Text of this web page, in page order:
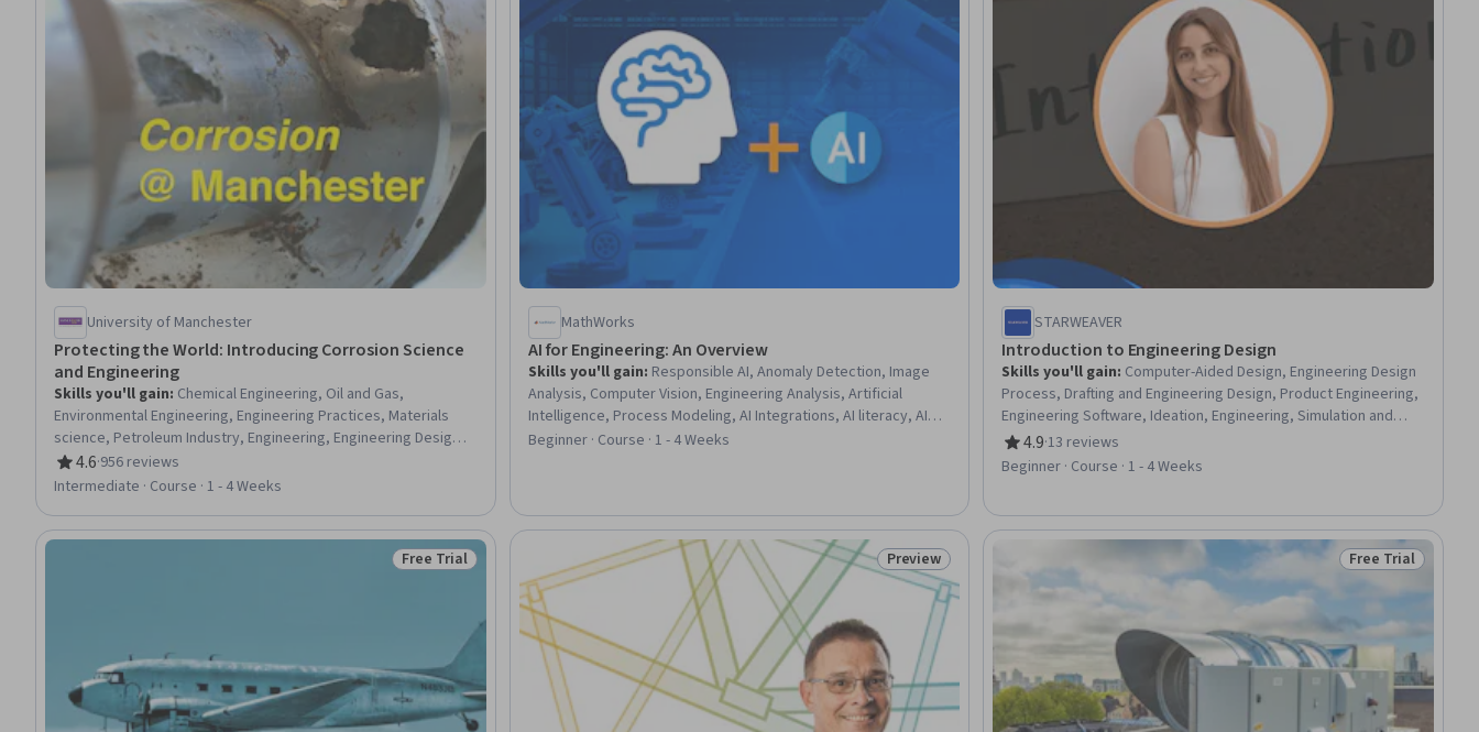
University of Manchester
Protecting the World: Introducing Corrosion Science
and Engineering
Skills you'll gain: Chemical Engineering, Oil and Gas,
Environmental Engineering, Engineering Practices, Materials
science, Petroleum Industry, Engineering, Engineering Design
Process, Failure Analysis, Industrial Design, Engineering
Calculations, Chemistry, Environmental Issue
4.6
Rating, 4.6 out of 5 stars
·956 reviews
Intermediate · Course · 1 - 4 Weeks
MathWorks
AI for Engineering: An Overview
Skills you'll gain: Responsible AI, Anomaly Detection, Image
Analysis, Computer Vision, Engineering Analysis, Artificial
Intelligence, Process Modeling, AI Integrations, AI literacy, AI
Workflows, Simulation and Simulation Software, Failure Analysis,
Beginner · Course · 1 - 4 Weeks
STARWEAVER
Introduction to Engineering Design
Skills you'll gain: Computer-Aided Design, Engineering Design
Process, Drafting and Engineering Design, Product Engineering,
Engineering Software, Ideation, Engineering, Simulation and
Simulation Software, Conceptual Design, Sustainable Design,
Creativity, Problem Solving, Prototyping, Innovation, Analytical
Skills, Automation, Emerging Technologies
4.9
Rating, 4.9 out of 5 stars
·13 reviews
Beginner · Course · 1 - 4 Weeks
Status: Free Trial
Free Trial Status: Preview
Preview Status: Free Trial
Free Trial